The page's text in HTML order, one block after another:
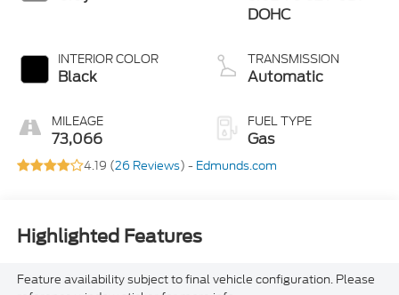
INTERIOR COLOR
Black
MILEAGE
73,066
DOHC
TRANSMISSION
Automatic
FUEL TYPE
Gas
4.19 (26 Reviews) - Edmunds.com
Highlighted Features
Feature availability subject to final vehicle configuration. Please